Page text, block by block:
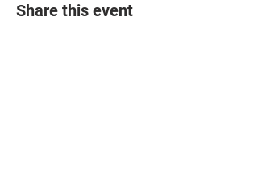
Share this event